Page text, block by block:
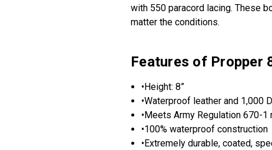
with 550 paracord lacing. These
matter the conditions.
Features of Propper
•Height: 8”
•Waterproof leather and 1,000
•Meets Army Regulation 670-
•100% waterproof construction
•Extremely durable, coated,